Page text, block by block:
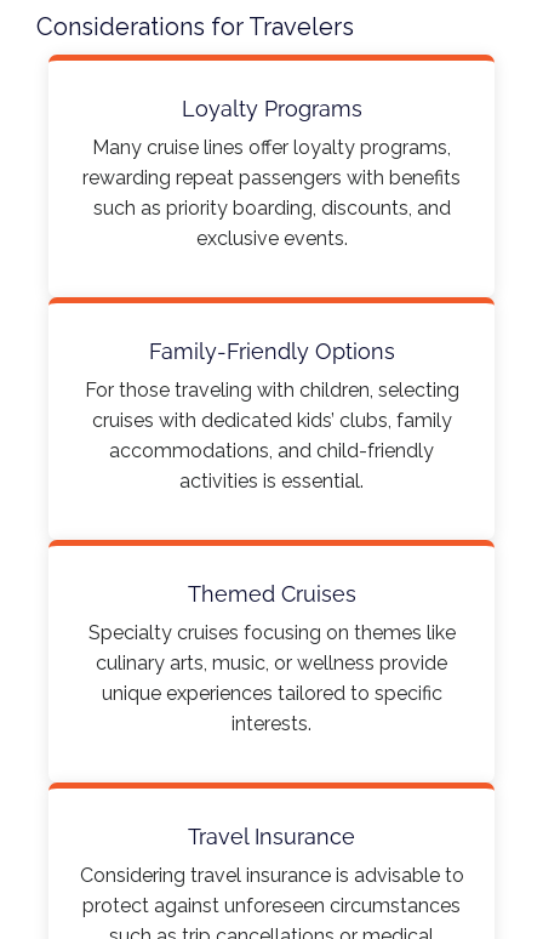
Considerations for Travelers
Loyalty Programs
Many cruise lines offer loyalty programs,
rewarding repeat passengers with benefits
such as priority boarding, discounts, and
exclusive events.​
Family-Friendly Options
For those traveling with children, selecting
cruises with dedicated kids’ clubs, family
accommodations, and child-friendly
activities is essential.​
Themed Cruises
Specialty cruises focusing on themes like
culinary arts, music, or wellness provide
unique experiences tailored to specific
interests.​
Travel Insurance
Considering travel insurance is advisable to
protect against unforeseen circumstances